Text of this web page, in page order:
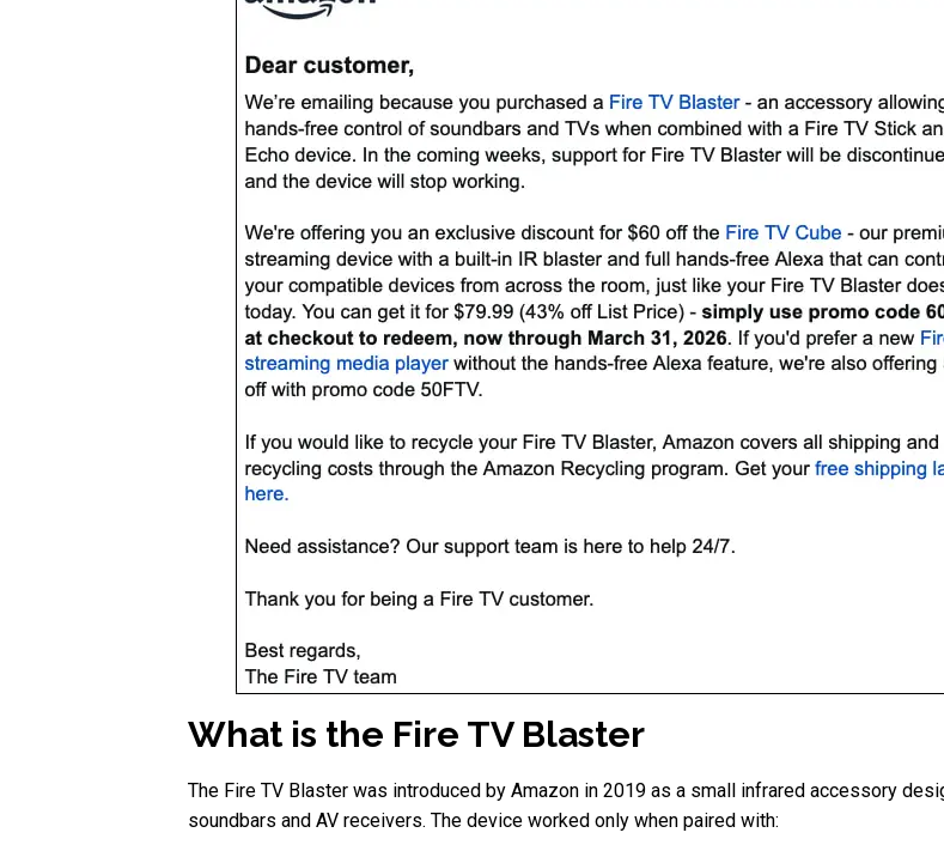
What is the Fire TV Blaster
The Fire TV Blaster was introduced by Amazon in 2019 as a small infrared accessory
soundbars and AV receivers. The device worked only when paired with: